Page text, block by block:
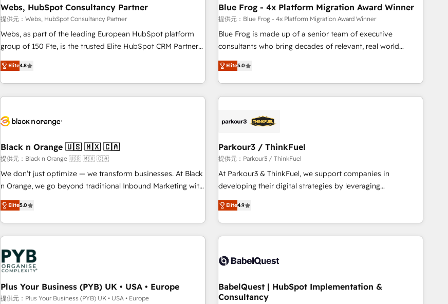
migration, synchronisation API, audit et maintenance) ➤ La
création de sites internet de conversion qui transforment
les visiteurs en opportunités d'affaires ➤ La mise en place
de stratégies d'acquisition marketing (SEO, SEA, inbound,
clés : - 10 ans d'expérience - 100+ intégrations CRM
HubSpot réussies - 40 experts conseil - 150 certifications
marketing and pipeline growth programs • Sales
enablement tools and CRM optimization • Retention
strategies with customer journey mapping 🏅 Elite-Level
HubSpot Execution • 750+ onboardings and 2,000+
and service hubs • Built-in flexibility for startups to global
brands
Webs, HubSpot Consultancy Partner
提供元：Webs, HubSpot Consultancy Partner
Webs, as part of the leading European HubSpot platform
group of 150 Fte, is the trusted Elite HubSpot CRM Partner
offering you a roadmap on maximizing EBITDA and
achieving Commercial Excellence. With our targeted
processes, we strengthen your digital transformation and
minimize costs. As HubSpot's Advanced Accredited CRM
business forward. Since 2015 we are fully dedicated to
with reputable companies in B2B sectors such as
manufacturing, SaaS and business services. We prepare a
customized business case that demonstrates the value and
impact of your digital transformation, including a detailed
extension of your team, we believe in the power of
partnership. Together, we embark on a transformational
Elite4.8
Blue Frog - 4x Platform Migration Award Winner
提供元：Blue Frog - 4x Platform Migration Award Winner
Blue Frog is made up of a senior team of executive
consultants who bring decades of relevant, real world
experience to our client engagements. "Blue Frog is a top,
trusted partner in HubSpot's ecosystem for a reason. Their
team brings over a decade of experience to the table, along
with deep knowledge of the HubSpot platform and
helping our customers grow and finding solutions that fit
Frog in the HubSpot ecosystem leading the way for
customers!" - Yamini Rangan, CEO of HubSpot “Our
experience with the team at Blue Frog has been nothing
short of extraordinary. Their years of experience and quality
the HubSpot ecosystem as a reliable partner capable of
delivering remarkable experiences for our most
Elite5.0
Black n Orange 🇺🇸 🇲🇽 🇨🇦
提供元：Black n Orange 🇺🇸 🇲🇽 🇨🇦
We don’t just optimize — we transform businesses. At Black
n Orange, we go beyond traditional Inbound Marketing with
our exclusive methodologies: BOOMS and BOOST. Together,
they form a powerful combination that has driven success
for over 800 businesses worldwide. As Elite HubSpot
Partners, we specialize in crafting high-performance growth
strategies that integrate data-driven marketing, automation,
and revenue intelligence to help companies scale faster and
smarter. 🔹 BOOMS: Demand generation for all your buyers
With BOOMS, you invest in 100% of your buyers,
accelerating your growth and positioning yourself as an
Elite5.0
Parkour3 / ThinkFuel
提供元：Parkour3 / ThinkFuel
At Parkour3 & ThinkFuel, we support companies in
developing their digital strategies by leveraging
technologies and automating their marketing and sales
processes to generate growth. Our offer spans from
Strategy to Operations. We specialize in CRM onboarding
and implementation, web design, sales & marketing
experience working with tech companies and
empowering our clients and developing their autonomy. Get
to grips with HubSpot through guided implementation and
Elite4.9
Plus Your Business (PYB) UK • USA • Europe
提供元：Plus Your Business (PYB) UK • USA • Europe
BabelQuest | HubSpot Implementation &
Consultancy